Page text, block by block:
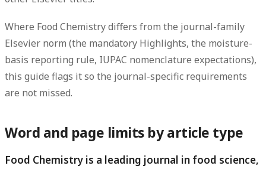
Where Food Chemistry differs from the journal-family
Elsevier norm (the mandatory Highlights, the moisture-
basis reporting rule, IUPAC nomenclature expectations),
this guide flags it so the journal-specific requirements
are not missed.
Word and page limits by article type
Food Chemistry is a leading journal in food science,